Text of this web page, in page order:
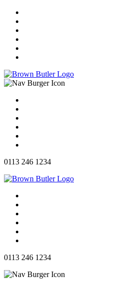
0113 246 1234
0113 246 1234